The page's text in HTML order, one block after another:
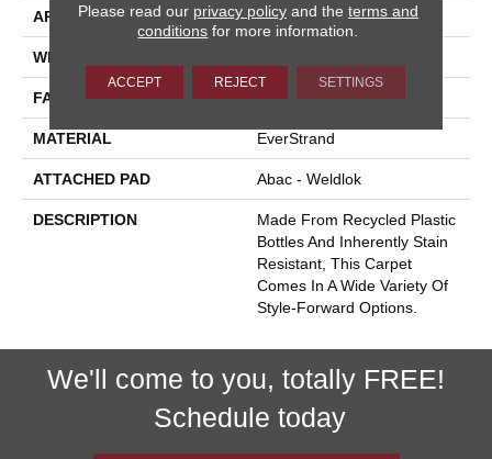
APPLICATION Residential
WIDTH
FACE WEIGHT 25 Oz/yd2 (848 G/m2)
MATERIAL EverStrand
ATTACHED PAD Abac - Weldlok
DESCRIPTION
Made From Recycled Plastic
Bottles And Inherently Stain
Resistant, This Carpet
Comes In A Wide Variety Of
Style-Forward Options.
We'll come to you, totally FREE!
Schedule today
Please read our privacy policyand the terms and
conditions for more information.
ACCEPT REJECT SETTINGS